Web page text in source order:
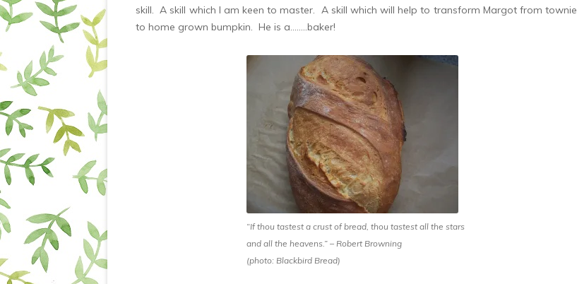
skill. A skill which I am keen to master. A skill which will help to transform Margot from townie
to home grown bumpkin. He is a……..baker!
“If thou tastest a crust of bread, thou tastest all the stars
and all the heavens.” – Robert Browning
(photo: Blackbird Bread)